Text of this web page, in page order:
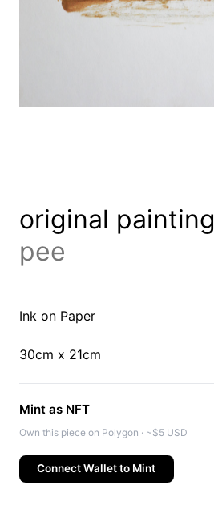
original painting
pee
Ink on Paper
30cm x 21cm
Mint as NFT
Own this piece on Polygon · ~$5 USD
Connect Wallet to Mint